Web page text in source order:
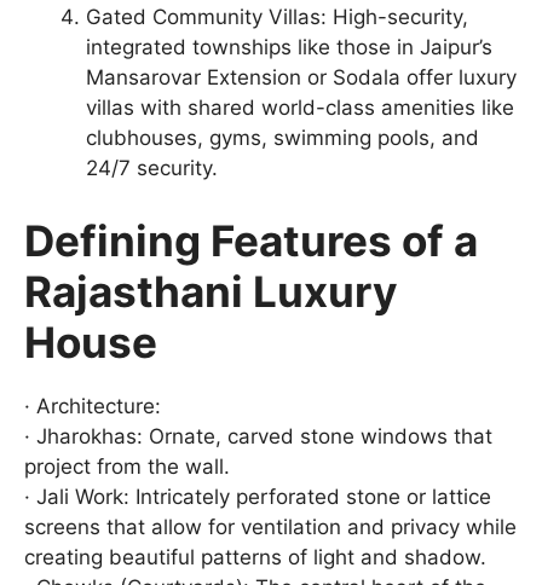
Gated Community Villas: High-security,
integrated townships like those in Jaipur’s
Mansarovar Extension or Sodala offer luxury
villas with shared world-class amenities like
clubhouses, gyms, swimming pools, and
24/7 security.
Defining Features of a
Rajasthani Luxury
House
· Architecture:
· Jharokhas: Ornate, carved stone windows that
project from the wall.
· Jali Work: Intricately perforated stone or lattice
screens that allow for ventilation and privacy while
creating beautiful patterns of light and shadow.